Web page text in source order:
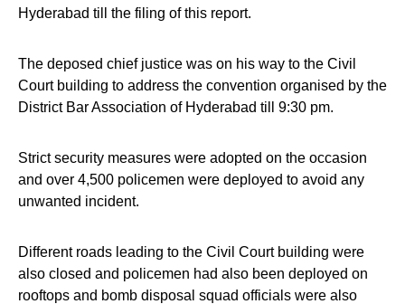
Hyderabad till the filing of this report.
The deposed chief justice was on his way to the Civil
Court building to address the convention organised by the
District Bar Association of Hyderabad till 9:30 pm.
Strict security measures were adopted on the occasion
and over 4,500 policemen were deployed to avoid any
unwanted incident.
Different roads leading to the Civil Court building were
also closed and policemen had also been deployed on
rooftops and bomb disposal squad officials were also